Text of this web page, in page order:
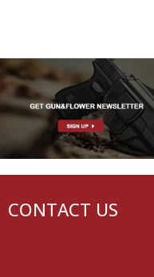
SCCY Holsters
Makarov Holsters
EAA Witness Holsters
Universal Holsters
Glove Pouch
CONTACT US